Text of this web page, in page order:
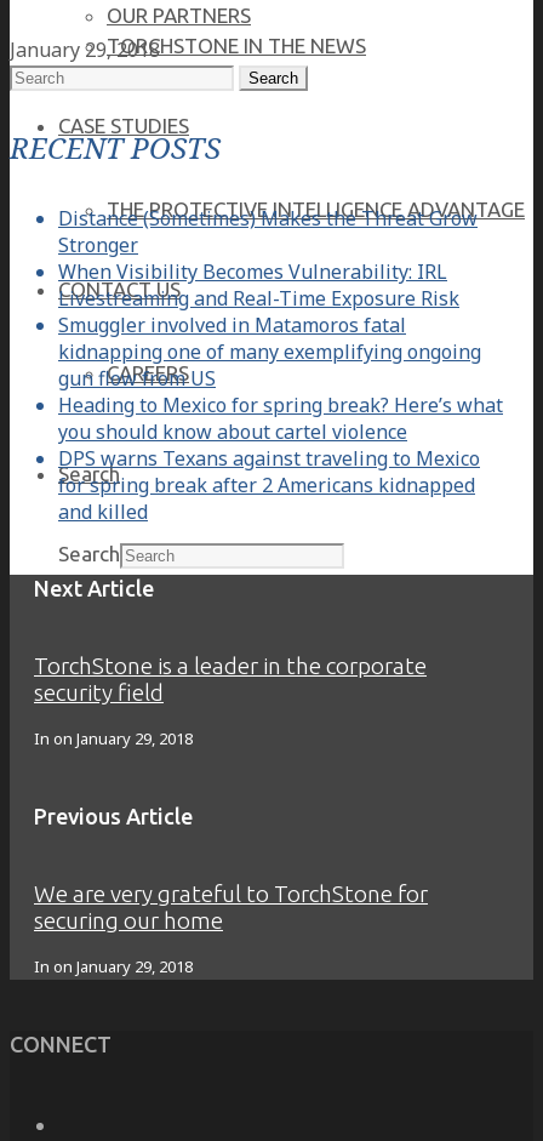
OUR PARTNERS
TORCHSTONE IN THE NEWS
CASE STUDIES
THE PROTECTIVE INTELLIGENCE ADVANTAGE
CONTACT US
CAREERS
Search
Search
January 29, 2018
Search
RECENT POSTS
Distance (Sometimes) Makes the Threat Grow
Stronger
When Visibility Becomes Vulnerability: IRL
Livestreaming and Real-Time Exposure Risk
Smuggler involved in Matamoros fatal
kidnapping one of many exemplifying ongoing
gun flow from US
Heading to Mexico for spring break? Here’s what
you should know about cartel violence
DPS warns Texans against traveling to Mexico
for spring break after 2 Americans kidnapped
and killed
Next Article
TorchStone is a leader in the corporate
security field
In on January 29, 2018
Previous Article
We are very grateful to TorchStone for
securing our home
In on January 29, 2018
CONNECT